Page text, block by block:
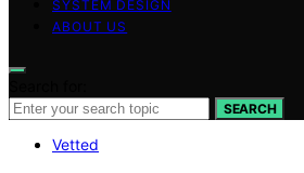
SYSTEM DESIGN
ABOUT US
SEARCH
Vetted